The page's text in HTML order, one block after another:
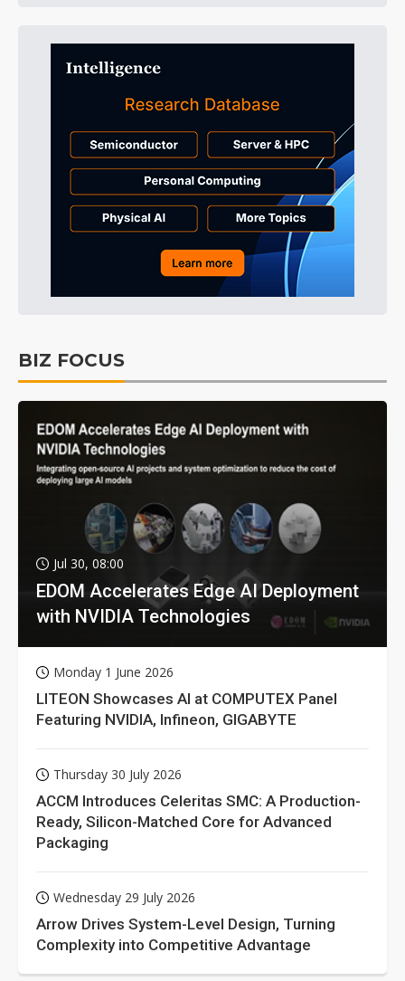
BIZ FOCUS
Jul 30, 08:00
EDOM Accelerates Edge AI Deployment
with NVIDIA Technologies
Monday 1 June 2026
LITEON Showcases AI at COMPUTEX Panel
Featuring NVIDIA, Infineon, GIGABYTE
Thursday 30 July 2026
ACCM Introduces Celeritas SMC: A Production-
Ready, Silicon-Matched Core for Advanced
Packaging
Wednesday 29 July 2026
Arrow Drives System-Level Design, Turning
Complexity into Competitive Advantage